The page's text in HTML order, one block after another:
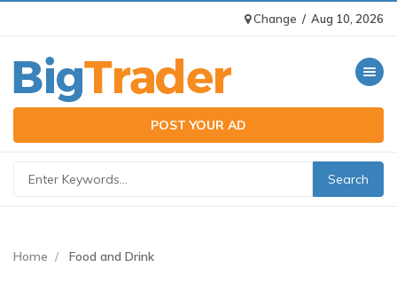
Change / Aug 10, 2026
Toggle
POST YOUR AD
Home Food and Drink